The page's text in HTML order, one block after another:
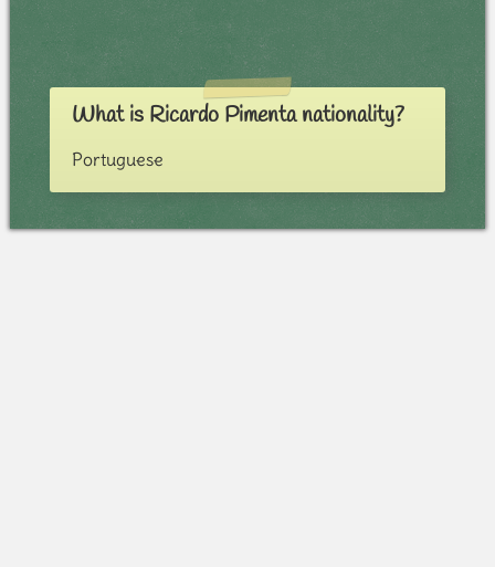
What is Ricardo Pimenta nationality?
Portuguese